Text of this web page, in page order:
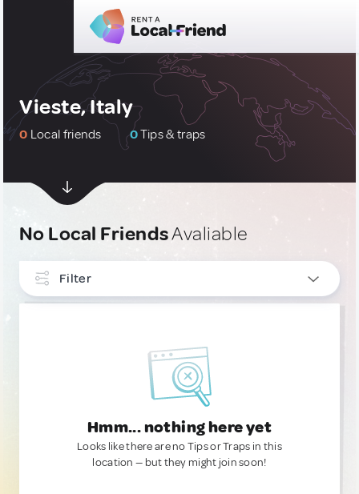
Vieste, Italy
0 Local friends 0Tips & traps
No Local FriendsAvaliable
Filter
Hmm... nothing here yet
Looks like there are no Tips or Traps in this
location — but they might join soon!